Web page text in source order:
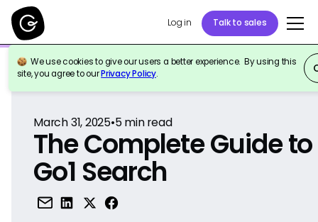
Log in Talk to sales
We use cookies to give our users a better experience. By using this
site, you agree to ourPrivacy Policy.
Back to Reference
March 31, 2025•5min read
The Complete Guide to
Go1 Search